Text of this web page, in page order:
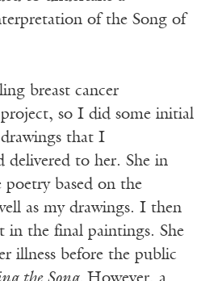
of the Song of
breast cancer
so I did some initial
that I
delivered to her. She in
based on the
as my drawings. I then
in the final paintings. She
illness before the public